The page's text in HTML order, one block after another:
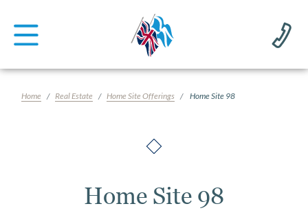
Home Real Estate Home Site Offerings Home Site 98
Home Site 98